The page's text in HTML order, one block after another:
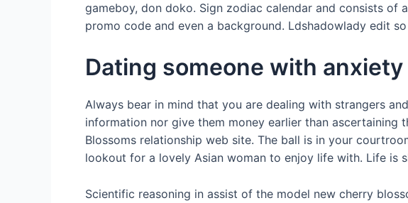
gameboy, don doko. Sign zodiac calendar and consists of
promo code and even a background. Ldshadowlady edit
Dating someone with
Always bear in mind that you are dealing with strangers
information nor give them money earlier than ascertaining
Blossoms relationship web site. The ball is in your
lookout for a lovely Asian woman to enjoy life with. Life is
Scientific reasoning in assist of the model new cherry